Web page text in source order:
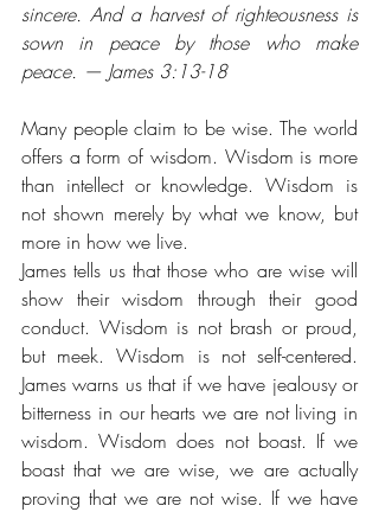
sincere. And a harvest of righteousness is
sown in peace by those who make
peace. — James 3:13-18
Many people claim to be wise. The world
offers a form of wisdom. Wisdom is more
than intellect or knowledge. Wisdom is
not shown merely by what we know, but
more in how we live.
James tells us that those who are wise will
show their wisdom through their good
conduct. Wisdom is not brash or proud,
but meek. Wisdom is not self-centered.
James warns us that if we have jealousy or
bitterness in our hearts we are not living in
wisdom. Wisdom does not boast. If we
boast that we are wise, we are actually
proving that we are not wise. If we have